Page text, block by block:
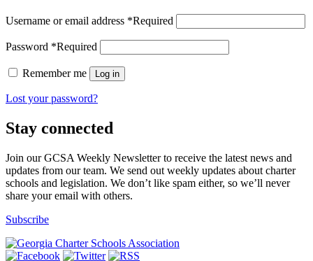
Username or email address *Required
Password *Required
Remember me Log in
Lost your password?
Stay connected
Join our GCSA Weekly Newsletter to receive the latest news and
updates from our team. We send out weekly updates about charter
schools and legislation. We don’t like spam either, so we’ll never
share your email with others.
Subscribe